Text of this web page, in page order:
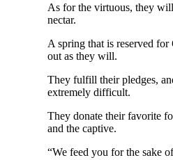
As for the virtuous, they
nectar.
A spring that is reserved for
out as they will.
They fulfill their pledges,
extremely difficult.
They donate their favorite
and the captive.
“We feed you for the sake